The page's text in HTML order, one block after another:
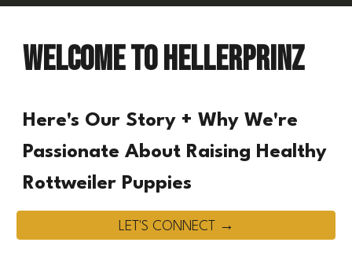
Welcome to HELLERPRINZ
Here's Our Story + Why We're
Passionate About Raising Healthy
Rottweiler Puppies
LET'S CONNECT →